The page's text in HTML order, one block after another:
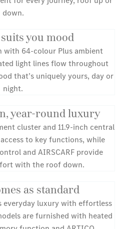
down.
you mood
with 64-colour Plus ambient
light lines flow throughout
that’s uniquely yours, day or
night.
year-round luxury
cluster and 11.9-inch central
to key functions, while
and AIRSCARF provide
with the roof down.
as standard
everyday luxury with effortless
are furnished with heated